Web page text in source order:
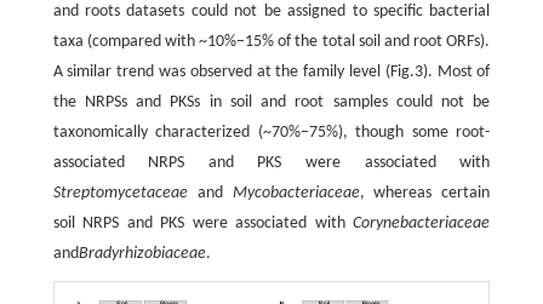
and roots datasets could not be assigned to specific bacterial
taxa (compared with ~10%−15% of the total soil and root ORFs).
A similar trend was observed at the family level (Fig.3). Most of
the NRPSs and PKSs in soil and root samples could not be
taxonomically characterized (~70%−75%), though some root-
associated NRPS and PKS were associated with
Streptomycetaceaeand Mycobacteriaceae, whereas certain
soil NRPS and PKS were associated withCorynebacteriaceae
andBradyrhizobiaceae.